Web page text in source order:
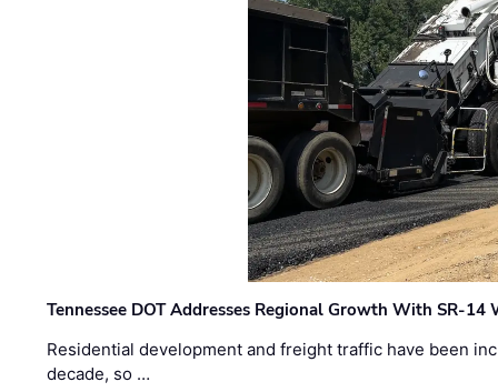
Tennessee DOT Addresses Regional Growth With SR-14
Residential development and freight traffic have been
decade, so …